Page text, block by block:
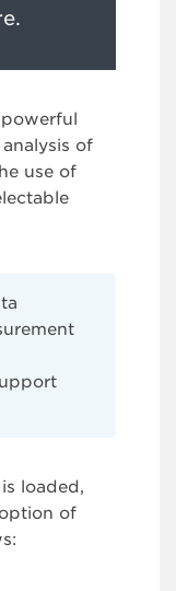
of
use of
loaded,
of